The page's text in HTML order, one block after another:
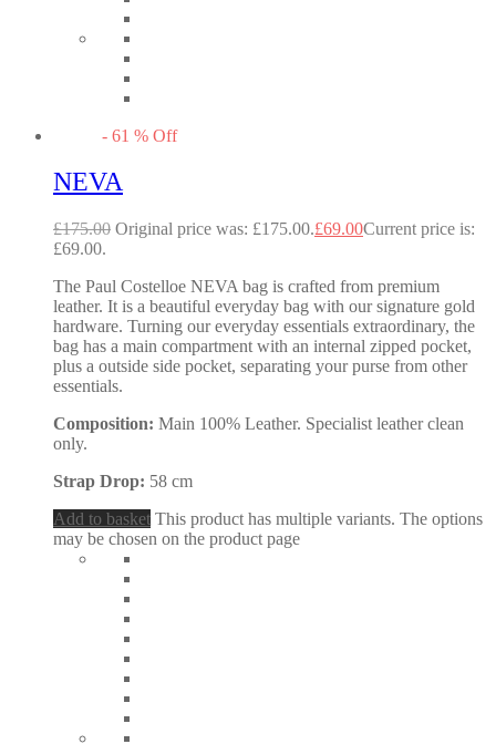
- 61 % Off
NEVA
£175.00 Original price was: £175.00.£69.00Current price is:
£69.00.
The Paul Costelloe NEVA bag is crafted from premium
leather. It is a beautiful everyday bag with our signature gold
hardware. Turning our everyday essentials extraordinary, the
bag has a main compartment with an internal zipped pocket,
plus a outside side pocket, separating your purse from other
essentials.
Composition: Main 100% Leather. Specialist leather clean
only.
Strap Drop: 58 cm
Add to basket This product has multiple variants. The options
may be chosen on the product page